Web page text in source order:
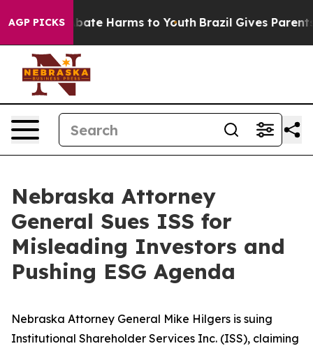
AGP PICKS
to Abate Harms to Youth Brazil Gives Parents
Nebraska Attorney
General Sues ISS for
Misleading Investors and
Pushing ESG Agenda
Nebraska Attorney General Mike Hilgers is suing
Institutional Shareholder Services Inc. (ISS), claiming